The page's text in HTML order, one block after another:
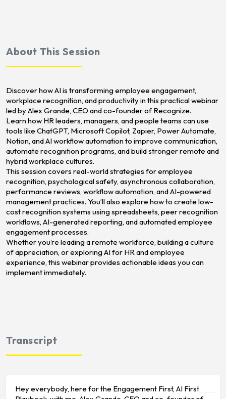
About This Session
Discover how AI is transforming employee engagement,
workplace recognition, and productivity in this practical webinar
led by Alex Grande, CEO and co-founder of Recognize.
Learn how HR leaders, managers, and people teams can use
tools like ChatGPT, Microsoft Copilot, Zapier, Power Automate,
Notion, and AI workflow automation to improve communication,
automate recognition programs, and build stronger remote and
hybrid workplace cultures.
This session covers real-world strategies for employee
recognition, psychological safety, asynchronous collaboration,
performance reviews, workflow automation, and AI-powered
management practices. You’ll also explore how to create low-
cost recognition systems using spreadsheets, peer recognition
workflows, AI-generated reporting, and automated employee
engagement processes.
Whether you’re leading a remote workforce, building a culture
of appreciation, or exploring AI for HR and employee
experience, this webinar provides actionable ideas you can
implement immediately.
Transcript
Hey everybody, here for the Engagement First, AI First